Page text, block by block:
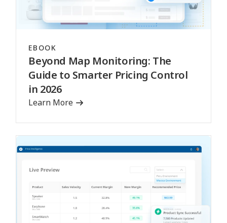
EBOOK
Beyond Map Monitoring: The
Guide to Smarter Pricing Control
in 2026
Learn More